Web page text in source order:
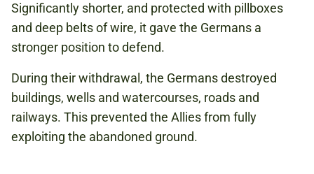
Significantly shorter, and protected with pillboxes
and deep belts of wire, it gave the Germans a
stronger position to defend.
During their withdrawal, the Germans destroyed
buildings, wells and watercourses, roads and
railways. This prevented the Allies from fully
exploiting the abandoned ground.